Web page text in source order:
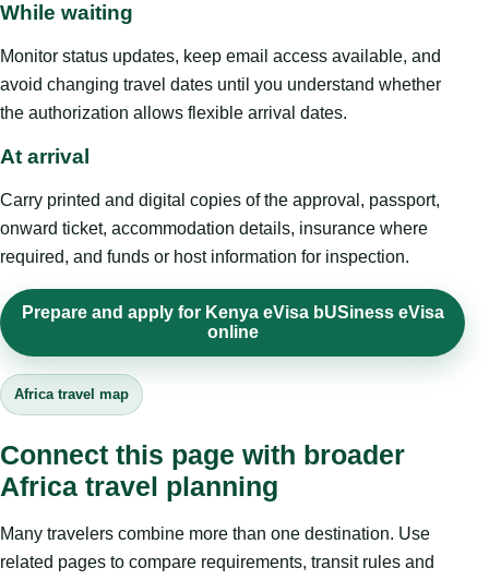
While waiting
Monitor status updates, keep email access available, and
avoid changing travel dates until you understand whether
the authorization allows flexible arrival dates.
At arrival
Carry printed and digital copies of the approval, passport,
onward ticket, accommodation details, insurance where
required, and funds or host information for inspection.
Prepare and apply for Kenya eVisa bUSiness eVisa
online
Africa travel map
Connect this page with broader
Africa travel planning
Many travelers combine more than one destination. Use
related pages to compare requirements, transit rules and